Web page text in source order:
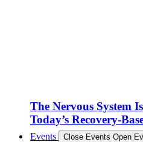
The Nervous System
Today’s Recovery-
Events Close Events Open